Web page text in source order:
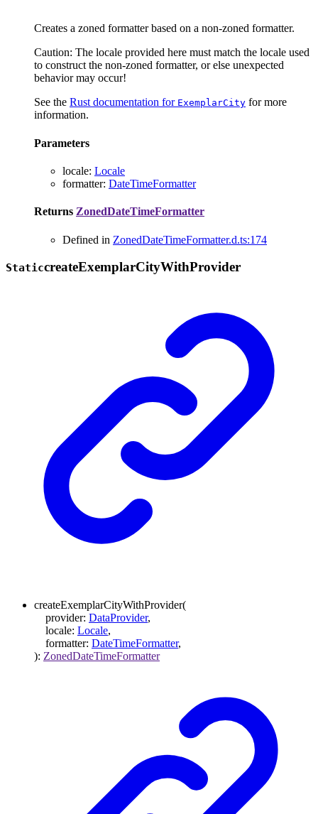
Creates a zoned formatter based on a non-zoned formatter.
Caution: The locale provided here must match the locale used
to construct the non-zoned formatter, or else unexpected
behavior may occur!
See the Rust documentation for ExemplarCity for more
information.
Parameters
locale: Locale
formatter: DateTimeFormatter
Returns ZonedDateTimeFormatter
Defined in ZonedDateTimeFormatter.d.ts:174
StaticcreateExemplarCityWithProvider
createExemplarCityWithProvider(
provider: DataProvider,
locale: Locale,
formatter: DateTimeFormatter,
): ZonedDateTimeFormatter